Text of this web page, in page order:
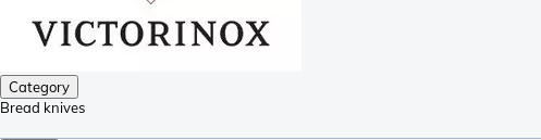
Category
Bread knives